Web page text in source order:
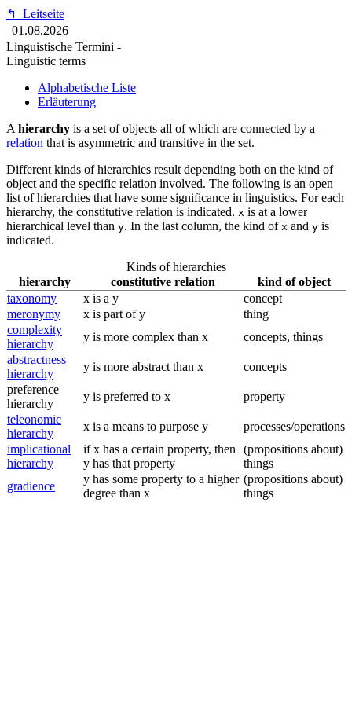
↰
Leitseite
01.08.2026
Linguistische Termini -
Linguistic terms
Alphabetische Liste
Erläuterung
A hierarchy is a set of objects all of which are connected by a
relation that is asymmetric and transitive in the set.
Different kinds of hierarchies result depending both on the kind of
object and the specific relation involved. The following is an open
list of hierarchies that have some significance in linguistics. For each
hierarchy, the constitutive relation is indicated. x is at a lower
hierarchical level than y. In the last column, the kind of x and y is
indicated.
Kinds of hierarchies
hierarchy
constitutive relation
kind of object
taxonomy
x is a y
concept
meronymy
x is part of y
thing
complexity
hierarchy
y is more complex than x
concepts, things
abstractness
hierarchy
y is more abstract than x
concepts
preference
hierarchy
y is preferred to x
property
teleonomic
hierarchy
x is a means to purpose y
processes/operations
implicational
hierarchy
if x has a certain property, then
y has that property
(propositions about)
things
gradience
y has some property to a higher
degree than x
(propositions about)
things